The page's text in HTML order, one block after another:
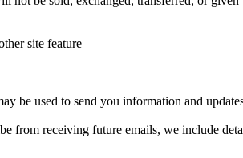
site feature
be used to send you information and
from receiving future emails, we include